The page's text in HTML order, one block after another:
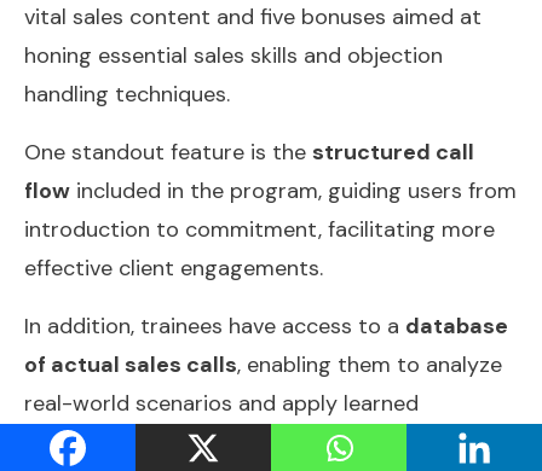
vital sales content and five bonuses aimed at
honing essential sales skills and objection
handling techniques.
One standout feature is the structured call
flow included in the program, guiding users from
introduction to commitment, facilitating more
effective client engagements.
In addition, trainees have access to a database
of actual sales calls, enabling them to analyze
real-world scenarios and apply learned
techniques in practice.